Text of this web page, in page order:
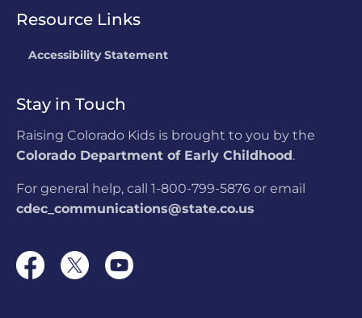
LOCATION:
2900 W 86th Ave,
LOCATION:4306 N. Weber St, Colorado
Colorado Military
Academy
LOCATION: 360 Command View,
The Learning Nest
Resource Links
Accessibility Statement
Stay in Touch
Raising Colorado Kids is brought to you by the
Colorado Department of Early Childhood.
For general help, call 1-800-799-5876 or email
cdec_communications@state.co.us